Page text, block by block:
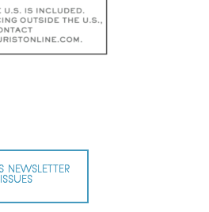
NEWSLETTER